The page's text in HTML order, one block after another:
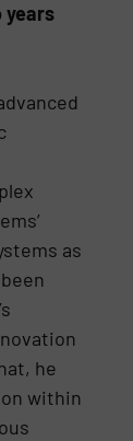
years
as
he
within